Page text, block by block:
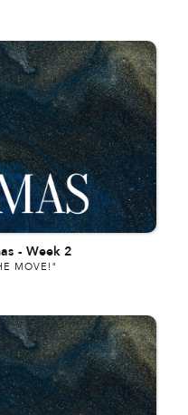
- Week 2
MOVE!"